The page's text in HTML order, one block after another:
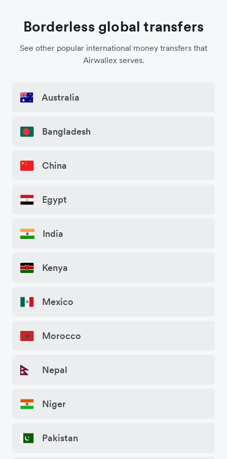
Borderless global transfers
See other popular international money transfers that
Airwallex serves.
Australia
Bangladesh
China
Egypt
India
Kenya
Mexico
Morocco
Nepal
Niger
Pakistan